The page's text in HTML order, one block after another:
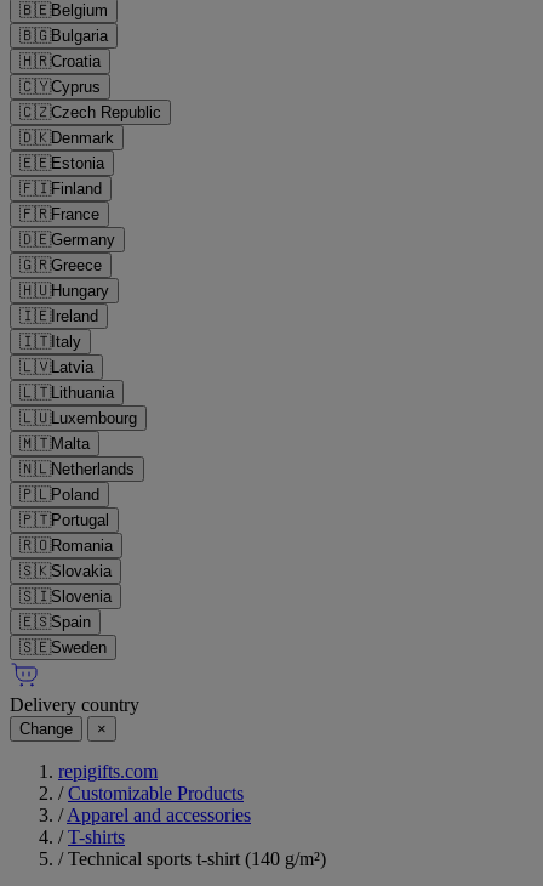
🇧🇪Belgium
🇧🇬Bulgaria
🇭🇷Croatia
🇨🇾Cyprus
🇨🇿Czech Republic
🇩🇰Denmark
🇪🇪Estonia
🇫🇮Finland
🇫🇷France
🇩🇪Germany
🇬🇷Greece
🇭🇺Hungary
🇮🇪Ireland
🇮🇹Italy
🇱🇻Latvia
🇱🇹Lithuania
🇱🇺Luxembourg
🇲🇹Malta
🇳🇱Netherlands
🇵🇱Poland
🇵🇹Portugal
🇷🇴Romania
🇸🇰Slovakia
🇸🇮Slovenia
🇪🇸Spain
🇸🇪Sweden
Delivery country
Change ×
repigifts.com
/ Customizable Products
/Apparel and accessories
/ T-shirts
/ Technical sports t-shirt (140 g/m²)